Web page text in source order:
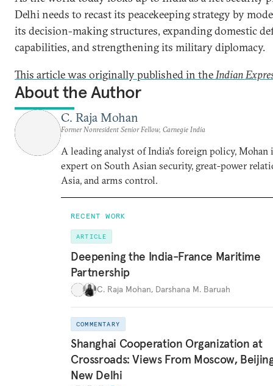
Delhi needs to recast its peacekeeping strategy by
its decision-making structures, expanding domestic
capabilities, and strengthening its military diplomacy.
This article was originally published in theIndian
About the Author
C. Raja Mohan
Former Nonresident Senior Fellow, Carnegie India
A leading analyst of India’s foreign policy, Mohan
expert on South Asian security, great-power
Asia, and arms control.
RECENT WORK
ARTICLE
Deepening the India-France Maritime
Partnership
C. Raja Mohan, Darshana M. Baruah
COMMENTARY
Shanghai Cooperation Organization at
Crossroads: Views From Moscow,
New Delhi